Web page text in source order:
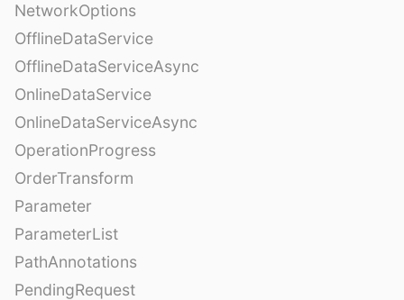
NetworkOptions
OfflineDataService
OfflineDataServiceAsync
OnlineDataService
OnlineDataServiceAsync
OperationProgress
OrderTransform
Parameter
ParameterList
PathAnnotations
PendingRequest